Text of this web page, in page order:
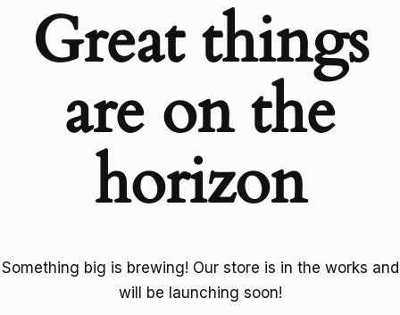
Great things
are on the
horizon
Something big is brewing! Our store is in the works and
will be launching soon!